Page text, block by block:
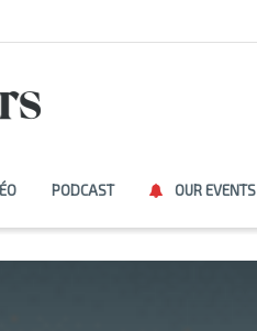
PODCAST OUR EVENTS